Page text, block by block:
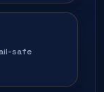
safe